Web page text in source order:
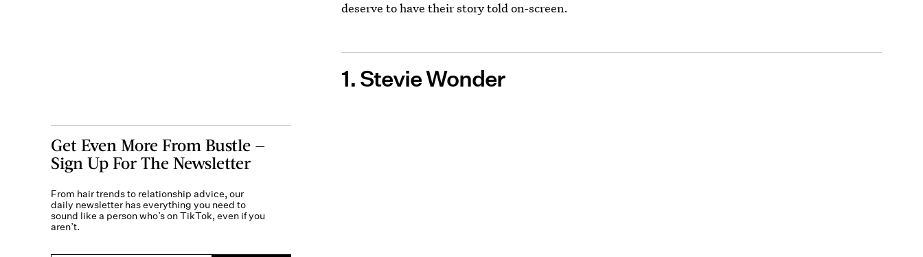
deserve to have their story told on-screen.
1. Stevie Wonder
Get Even More From Bustle —
Sign Up For The Newsletter
From hair trends to relationship advice, our
daily newsletter has everything you need to
sound like a person who’s on TikTok, even if you
aren’t.